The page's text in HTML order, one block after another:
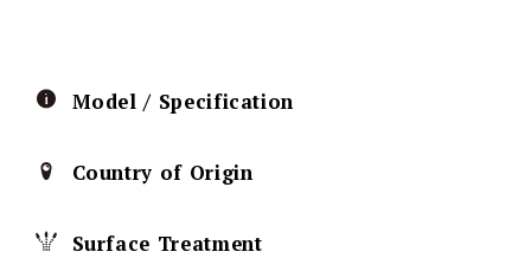
Model / Specification
Country of Origin
Surface Treatment